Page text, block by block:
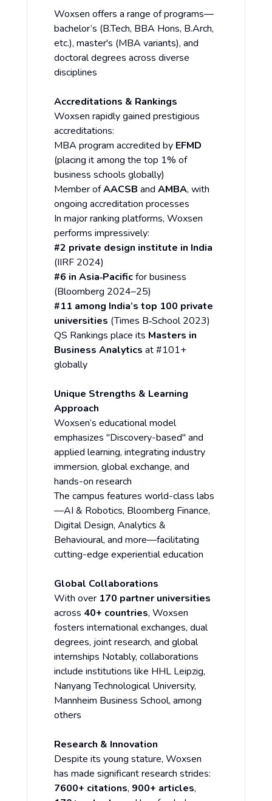
Woxsen offers a range of programs—
bachelor’s (B.Tech, BBA Hons, B.Arch,
etc.), master's (MBA variants), and
doctoral degrees across diverse
disciplines
Accreditations & Rankings
Woxsen rapidly gained prestigious
accreditations:
MBA program accredited by EFMD
(placing it among the top 1% of
business schools globally)
Member ofAACSB and AMBA, with
ongoing accreditation processes
In major ranking platforms, Woxsen
performs impressively:
#2 private design institute in India
(IIRF 2024)
#6 in Asia‑Pacificfor business
(Bloomberg 2024–25)
#11 among India’s top 100 private
universities (Times B‑School 2023)
QS Rankings place its Masters in
Business Analytics at #101+
globally
Unique Strengths & Learning
Approach
Woxsen’s educational model
emphasizes "Discovery-based" and
applied learning, integrating industry
immersion, global exchange, and
hands-on research
The campus features world-class labs
—AI & Robotics, Bloomberg Finance,
Digital Design, Analytics &
Behavioural, and more—facilitating
cutting-edge experiential education
Global Collaborations
With over 170 partner universities
across 40+ countries, Woxsen
fosters international exchanges, dual
degrees, joint research, and global
internships Notably, collaborations
include institutions like HHL Leipzig,
Nanyang Technological University,
Mannheim Business School, among
others
Research & Innovation
Despite its young stature, Woxsen
has made significant research strides:
7600+ citations, 900+ articles,